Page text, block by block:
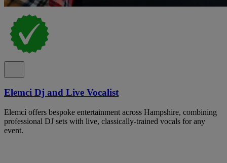
Elemci Dj and Live Vocalist
Elemcí offers bespoke entertainment across Hampshire, combining
professional DJ sets with live, classically-trained vocals for any
event.